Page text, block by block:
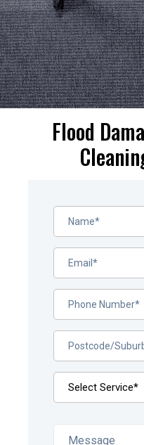
Flood